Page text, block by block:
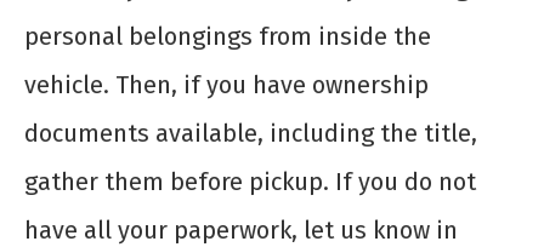
personal belongings from inside the
vehicle. Then, if you have ownership
documents available, including the title,
gather them before pickup. If you do not
have all your paperwork, let us know in